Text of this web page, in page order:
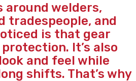
around welders,
tradespeople, and
is that gear
It’s also
and feel while
shifts. That’s why